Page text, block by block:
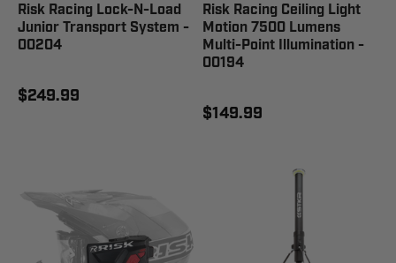
Risk Racing Lock-N-Load
Junior Transport System -
00204
$249.99
Risk Racing Ceiling Light
Motion 7500 Lumens
Multi-Point Illumination -
00194
$149.99